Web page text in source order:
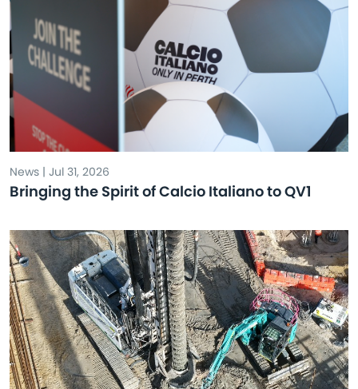
News | Jul 31, 2026
Bringing the Spirit of Calcio Italiano to QV1